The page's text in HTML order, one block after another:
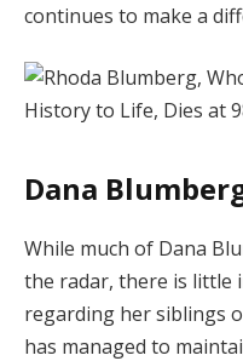
continues to make a
Dana
While much of Dana
the radar, there is little
regarding her siblings
has managed to